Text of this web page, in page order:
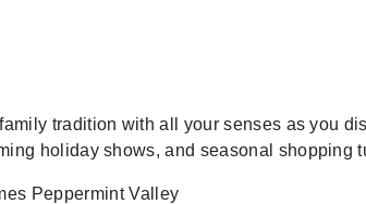
tradition with all your senses as you
holiday shows, and seasonal shopping
Peppermint Valley